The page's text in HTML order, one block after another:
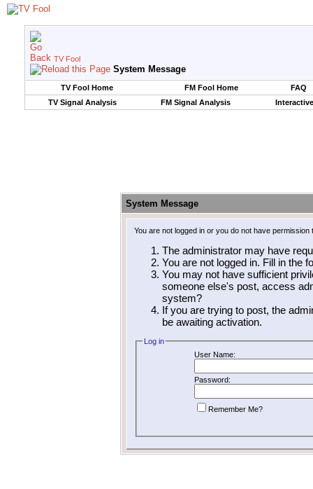
TV Fool
System Message
TV Fool Home FM Fool Home
FAQ
TV Signal Analysis
FM Signal Analysis
System Message
You are not logged in or you do not have
The administrator may have
You are not logged in. Fill in the
You may not have sufficient
someone else's post, access
system?
If you are trying to post, the
be awaiting activation.
Log in
User Name:
Password:
Remember Me?